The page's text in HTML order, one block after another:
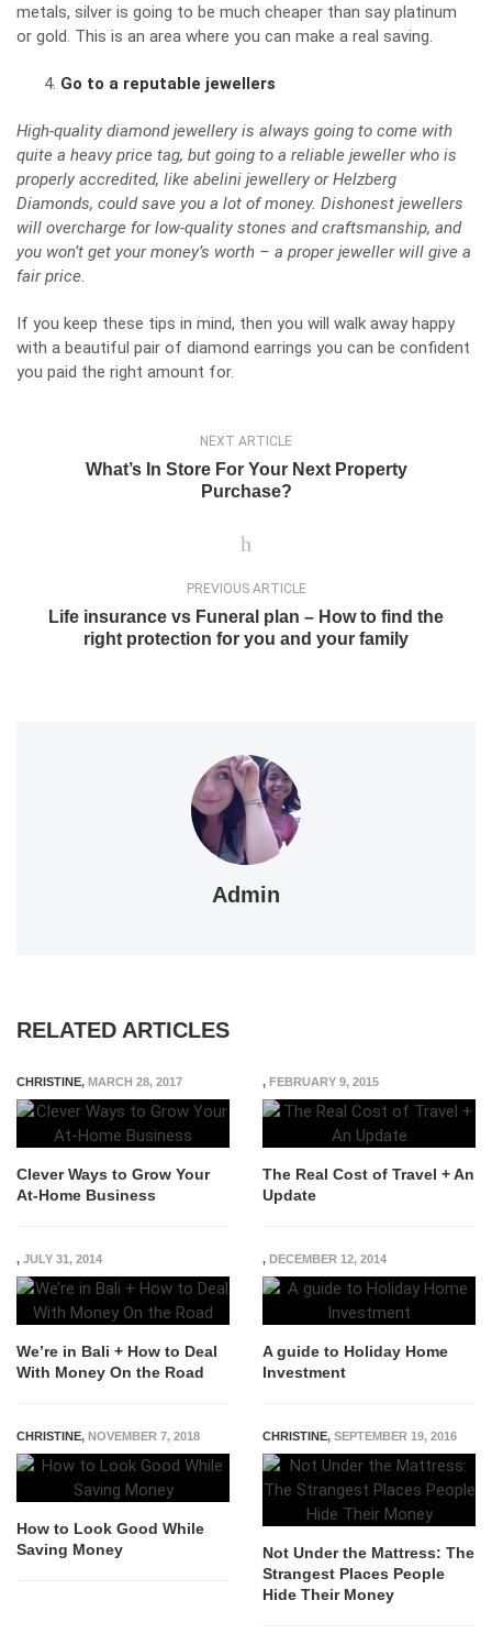
metals, silver is going to be much cheaper than say platinum
or gold. This is an area where you can make a real saving.
Go to a reputable jewellers
High-quality diamond jewellery is always going to come with
quite a heavy price tag, but going to a reliable jewellerwho is
properly accredited, like abelini jewellery orHelzberg
Diamonds, could save you a lot of money. Dishonest jewellers
will overcharge for low-quality stones and craftsmanship, and
you won’t get your money’s worth – a proper jeweller will give a
fair price.
If you keep these tips in mind, then you will walk away happy
with a beautiful pair of diamond earrings you can be confident
you paid the right amount for.
NEXT ARTICLE
What’s In Store For Your Next Property
Purchase?
PREVIOUS ARTICLE
Life insurance vs Funeral plan – How to find the
right protection for you and your family
Admin
RELATED ARTICLES
CHRISTINE, MARCH 28, 2017
Clever Ways to Grow Your
At-Home Business
, FEBRUARY 9, 2015
The Real Cost of Travel + An
Update
, JULY 31, 2014
We’re in Bali + How to Deal
With Money On the Road
, DECEMBER 12, 2014
A guide to Holiday Home
Investment
CHRISTINE, NOVEMBER 7, 2018
How to Look Good While
Saving Money
CHRISTINE, SEPTEMBER 19, 2016
Not Under the Mattress: The
Strangest Places People
Hide Their Money